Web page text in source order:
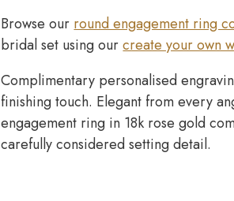
Browse ourround engagement ring
bridal set using ourcreate your own
Complimentary personalised
finishing touch. Elegant from every
engagement ring in 18k rose gold
carefully considered setting detail.